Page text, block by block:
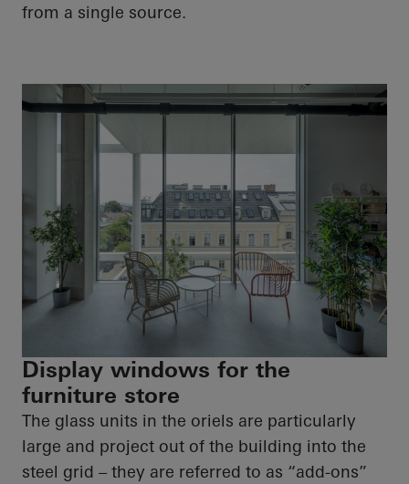
from a single source.
Display windows for the
furniture store
The glass units in the oriels are particularly
large and project out of the building into the
steel grid – they are referred to as “add-ons”